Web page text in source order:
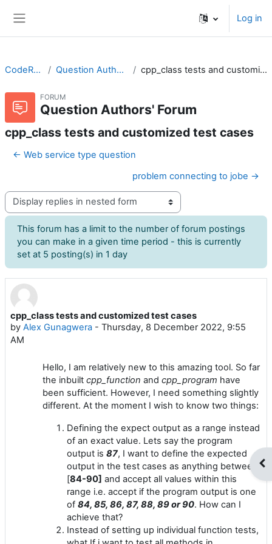
Log in
CodeRunner Question Authors' Forum cpp_class tests and customized test cases
FORUM
Question Authors' Forum
cpp_class tests and customized test cases
← Web service type question
problem connecting to jobe →
Display mode
This forum has a limit to the number of forum postings
you can make in a given time period - this is currently
set at 5 posting(s) in 1 day
cpp_class tests and customized test cases
by Alex Gunagwera - Thursday, 8 December 2022, 9:55
AM
Number of replies: 2
Hello, I am relatively new to this amazing tool. So far
the inbuilt cpp_function and cpp_program have
been sufficient. However, I need something slightly
different. At the moment I wish to know two things:
Defining the expect output as a range instead
of an exact value. Lets say the program
output is 87, I want to define the expected
output in the test cases as anything between
[84-90] and accept all values within this
range i.e. accept if the program output is one
of 84, 85, 86, 87, 88, 89 or 90. How can I
achieve that?
Instead of setting up individual function tests,